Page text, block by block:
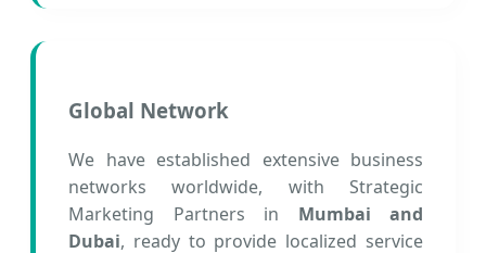
Global Network
We have established extensive business
networks worldwide, with Strategic
Marketing Partners in Mumbai and
Dubai, ready to provide localized service